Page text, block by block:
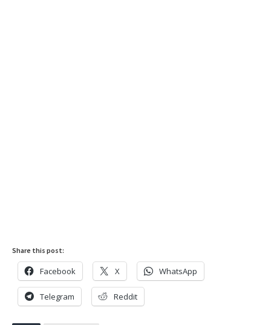
Share this post:
Facebook X WhatsApp
Telegram Reddit